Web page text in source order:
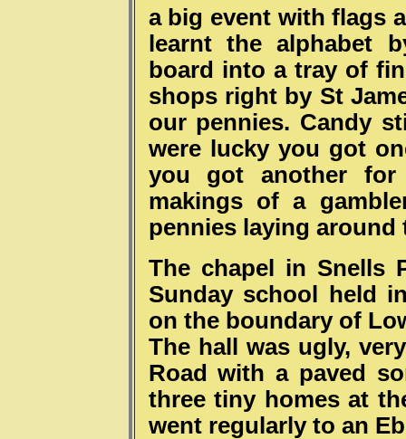
a big event with flags
learnt the alphabet
board into a tray of
shops right by St
our pennies. Candy
were lucky you got
you got another
makings of a
pennies laying
The chapel in Snells
Sunday school held
on the boundary of
The hall was ugly,
Road with a paved
three tiny homes at
went regularly to an